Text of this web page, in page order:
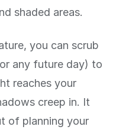
shaded areas.
you can scrub
any future day) to
reaches your
creep in. It
of planning your